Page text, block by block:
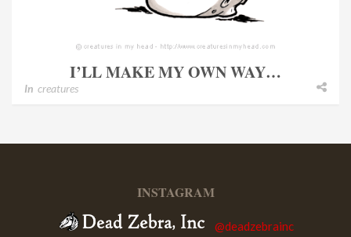
I’LL MAKE MY OWN WAY…
In creatures
INSTAGRAM
@deadzebrainc